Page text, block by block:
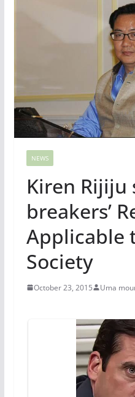
NEWS
Kiren Rijiju
breakers’
Applicable
Society
October 23, 2015 Uma